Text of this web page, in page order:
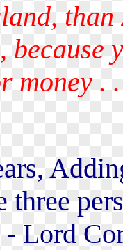
than
because
money .
three
- Lord